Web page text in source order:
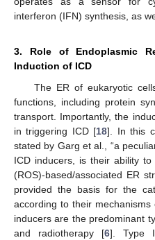
interferon (IFN) synthesis, as
3. Role of Endoplasmic
Induction of ICD
The ER of eukaryotic
functions, including protein
transport. Importantly, the
in triggering ICD [18]. In this
stated by Garg et al., “a
ICD inducers, is their ability
(ROS)-based/associated ER
provided the basis for the
according to their
inducers are the predominant
and radiotherapy [6]. Type I